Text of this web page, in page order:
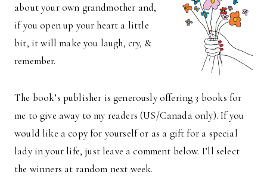
about your own grandmother and,
if you open up your heart a little
bit, it will make you laugh, cry, &
remember.
The book’s publisher is generously offering 3 books for
me to give away to my readers (US/Canada only). If you
would like a copy for yourself or as a gift for a special
lady in your life, just leave a comment below. I’ll select
the winners at random next week.